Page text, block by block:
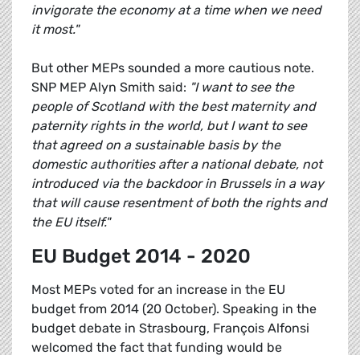
invigorate the economy at a time when we need
it most."
But other MEPs sounded a more cautious note.
SNP MEP Alyn Smith said: "I want to see the
people of Scotland with the best maternity and
paternity rights in the world, but I want to see
that agreed on a sustainable basis by the
domestic authorities after a national debate, not
introduced via the backdoor in Brussels in a way
that will cause resentment of both the rights and
the EU itself."
EU Budget 2014 - 2020
Most MEPs voted for an increase in the EU
budget from 2014 (20 October). Speaking in the
budget debate in Strasbourg, François Alfonsi
welcomed the fact that funding would be